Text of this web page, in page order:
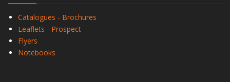
Catalogues - Brochures
Leaflets - Prospect
Flyers
Notebooks